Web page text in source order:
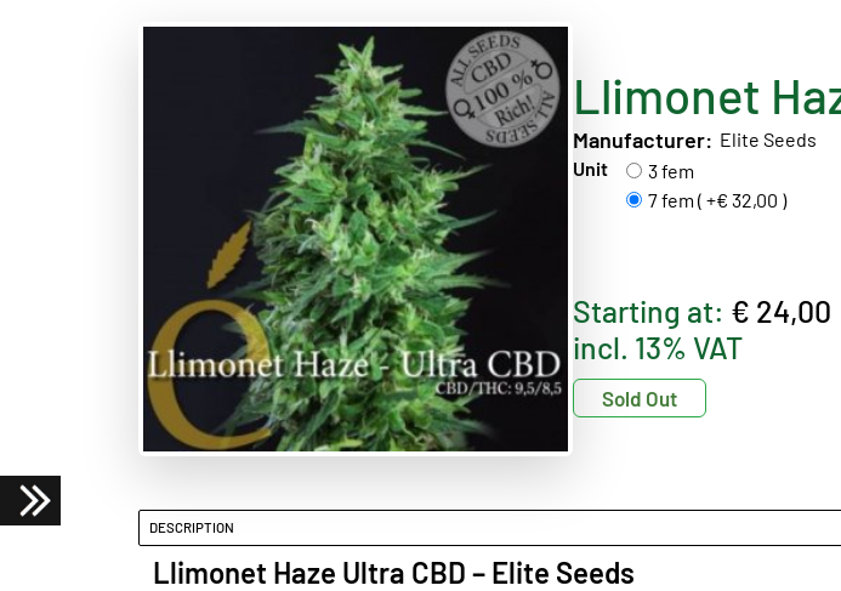
Llimonet
Manufacturer: Elite Seeds
Unit
3 fem
7 fem ( +€ 32,00 )
Starting at: € 24,00
incl. 13% VAT
Sold Out
DESCRIPTION
Llimonet Haze Ultra CBD – Elite Seeds